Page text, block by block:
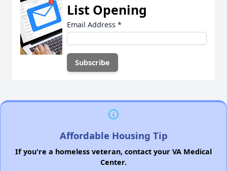
List Opening
Email Address *
Affordable Housing Tip
If you're a homeless veteran, contact your VA Medical
Center.